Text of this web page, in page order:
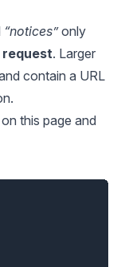
“notices”only
request. Larger
contain a URL
this page and